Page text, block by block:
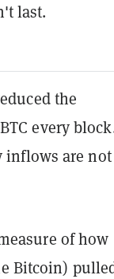
last.
the
every
inflows are
of how
Bitcoin)